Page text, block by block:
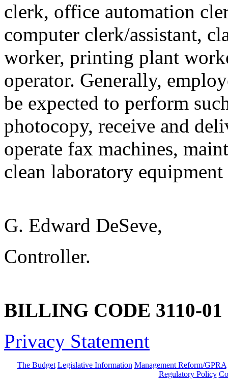
clerk, office automation
computer clerk/assistant,
worker, printing plant
operator. Generally,
be expected to perform
photocopy, receive and
operate fax machines,
clean laboratory
G. Edward DeSeve,
Controller.
BILLING CODE 3110-01
Privacy Statement
The Budget Legislative Information Management Reform/GPRA
Regulatory Policy